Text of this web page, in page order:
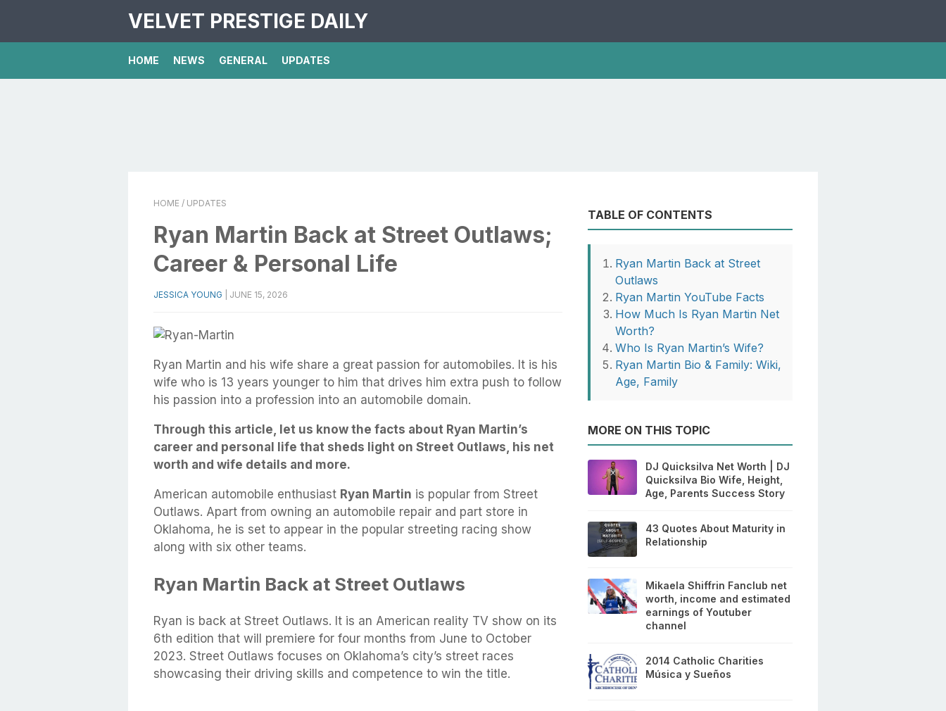
VELVET PRESTIGE DAILY
HOME NEWS GENERAL UPDATES
HOME / UPDATES
Ryan Martin Back at Street Outlaws;
Career & Personal Life
JESSICA YOUNG JUNE 15, 2026
Ryan Martin and his wife share a great passion for automobiles. It is his
wife who is 13 years younger to him that drives him extra push to follow
his passion into a profession into an automobile domain.
Through this article, let us know the facts about Ryan Martin’s
career and personal life that sheds light on Street Outlaws, his net
worth and wife details and more.
American automobile enthusiast Ryan Martin is popular from Street
Outlaws. Apart from owning an automobile repair and part store in
Oklahoma, he is set to appear in the popular streeting racing show
along with six other teams.
Ryan Martin Back at Street Outlaws
Ryan is back at Street Outlaws. It is an American reality TV show on its
6th edition that will premiere for four months from June to October
2023. Street Outlaws focuses on Oklahoma’s city’s street races
showcasing their driving skills and competence to win the title.
TABLE OF CONTENTS
Ryan Martin Back at Street
Outlaws
Ryan Martin YouTube Facts
How Much Is Ryan Martin Net
Worth?
Who Is Ryan Martin’s Wife?
Ryan Martin Bio & Family: Wiki,
Age, Family
MORE ON THIS TOPIC
DJ Quicksilva Net Worth | DJ
Quicksilva Bio Wife, Height,
Age, Parents Success Story
43 Quotes About Maturity in
Relationship
Mikaela Shiffrin Fanclub net
worth, income and estimated
earnings of Youtuber
channel
2014 Catholic Charities
Música y Sueños